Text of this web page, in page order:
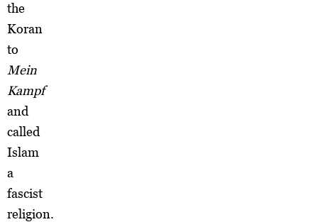
the
Koran
to
Mein
Kampf
and
called
Islam
a
fascist
religion.